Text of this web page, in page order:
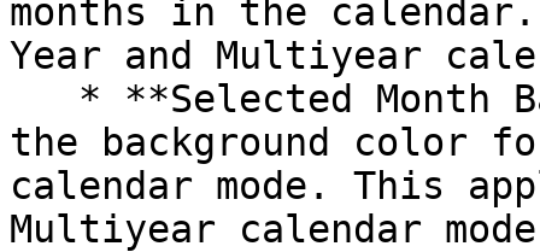
months in the
Year and Multiyear
the background color
calendar mode. This
Multiyear calendar